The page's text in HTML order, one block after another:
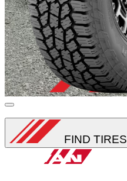
FIND TIRES